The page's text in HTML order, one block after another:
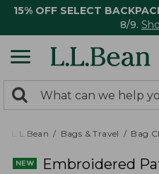
15% OFF SELECT
8/9.
search
returned.
Search:
L.L.Bean Bags & Travel Bag
Embroidered